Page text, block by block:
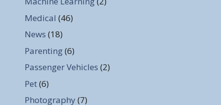
Medical (46)
News (18)
Parenting(6)
Passenger Vehicles (2)
Pet(6)
Photography (7)